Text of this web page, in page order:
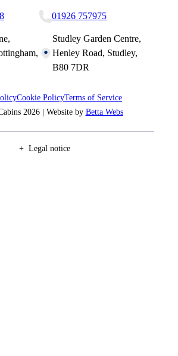
01926 757975
Studley Garden Centre,
Henley Road, Studley,
B80 7DR
Cookie PolicyTerms of Service
2026 | Website by Betta Webs
Legal notice